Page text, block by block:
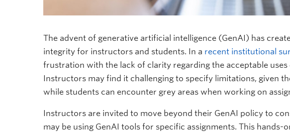
The advent of generative artificial intelligence (GenAI) has
integrity for instructors and students. In a recent institutional
frustration with the lack of clarity regarding the acceptable
Instructors may find it challenging to specify limitations, given
while students can encounter grey areas when working on
Instructors are invited to move beyond their GenAI policy to
may be using GenAI tools for specific assignments. This